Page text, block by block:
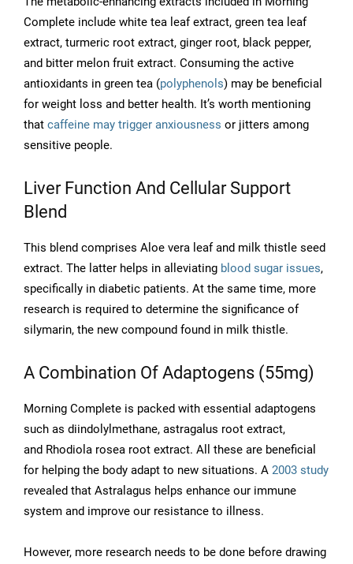
Complete include white tea leaf extract, green tea leaf
extract, turmeric root extract, ginger root, black pepper,
and bitter melon fruit extract. Consuming the active
antioxidants in green tea (polyphenols) may be beneficial
for weight loss and better health. It’s worth mentioning
that caffeine may trigger anxiousness or jitters among
sensitive people.
Liver Function And Cellular Support
Blend
This blend comprises Aloe vera leaf and milk thistle seed
extract. The latter helps in alleviating blood sugar issues,
specifically in diabetic patients. At the same time, more
research is required to determine the significance of
silymarin, the new compound found in milk thistle.
A Combination Of Adaptogens (55mg)
Morning Complete is packed with essential adaptogens
such as diindolylmethane, astragalus root extract,
and Rhodiola rosea root extract. All these are beneficial
for helping the body adapt to new situations. A 2003 study
revealed that Astralagus helps enhance our immune
system and improve our resistance to illness.
However, more research needs to be done before drawing